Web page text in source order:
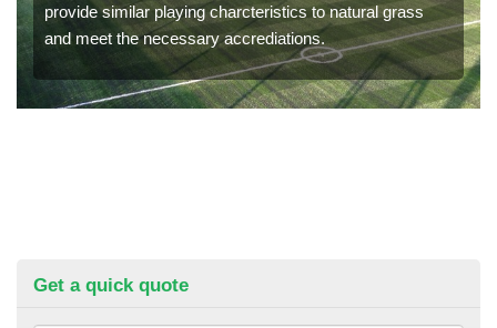
provide similar playing charcteristics to natural grass
and meet the necessary accrediations.
Get a quick quote